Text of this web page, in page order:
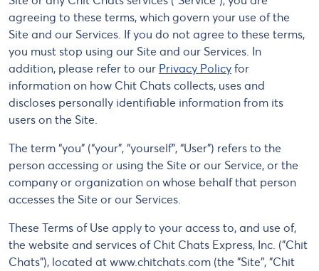
agreeing to these terms, which govern your use of the
Site and our Services. If you do not agree to these terms,
you must stop using our Site and our Services. In
addition, please refer to our Privacy Policy for
information on how Chit Chats collects, uses and
discloses personally identifiable information from its
users on the Site.
The term “you” (“your”, “yourself”, “User”) refers to the
person accessing or using the Site or our Service, or the
company or organization on whose behalf that person
accesses the Site or our Services.
These Terms of Use apply to your access to, and use of,
the website and services of Chit Chats Express, Inc. ("Chit
Chats"), located at www.chitchats.com (the "Site", "Chit